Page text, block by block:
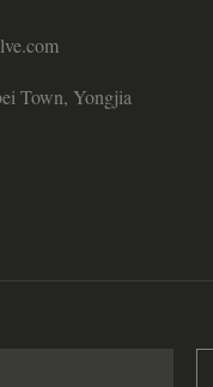
Town, Yongjia